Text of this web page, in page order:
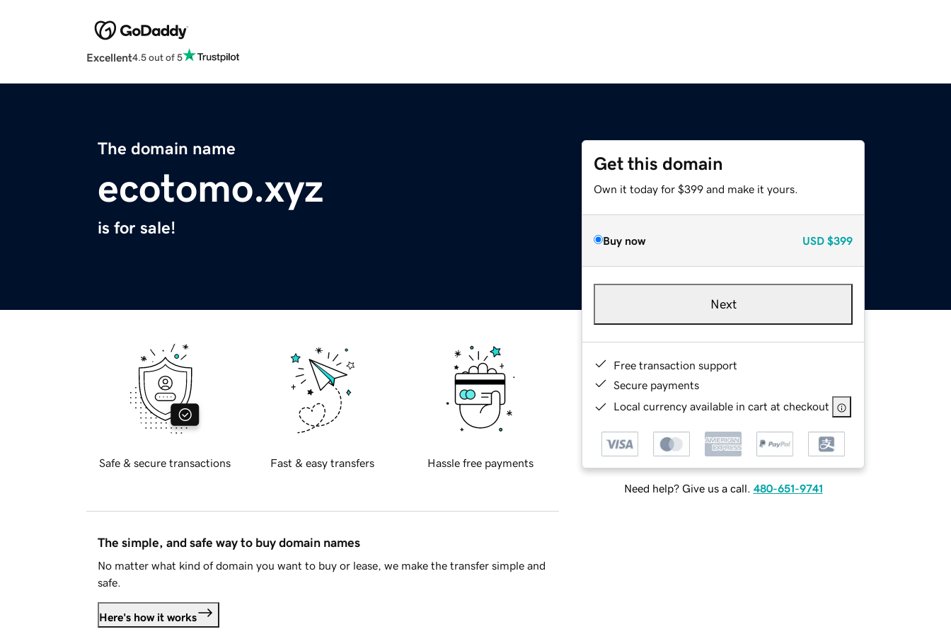
Excellent4.5 out of 5
The domain name
ecotomo.xyz
is for sale!
Get this domain
Own it today for $399 and make it yours.
Buy now USD $399
Next
Free transaction support
Secure payments
Local currency available in cart at checkout
Need help? Give us a call. 480-651-9741
Safe & secure transactions Fast & easy transfers Hassle free payments
The simple, and safe way to buy domain names
No matter what kind of domain you want to buy or lease, we make the transfer simple and
safe.
Here's how it works